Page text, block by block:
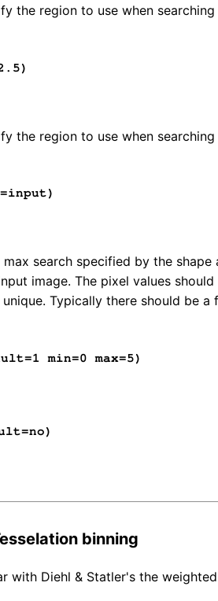
the region to use when
the region to use when
search specified by the
image. The pixel values
Typically there should be
min=0 max=5)
binning
with Diehl & Statler's the